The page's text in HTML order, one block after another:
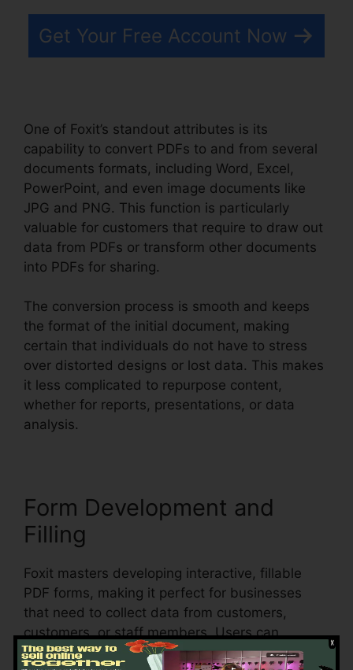
Get Your Free Account Now
One of Foxit’s standout attributes is its
capability to convert PDFs to and from several
documents formats, including Word, Excel,
PowerPoint, and even image documents like
JPG and PNG. This function is particularly
valuable for customers that require to draw out
data from PDFs or transform other documents
into PDFs for sharing.
The conversion process is smooth and keeps
the format of the initial document, making
certain that individuals do not have to stress
over distorted designs or lost data. This makes
it less complicated to repurpose content,
whether for reports, presentations, or data
analysis.
Form Development and
Filling
Foxit masters developing interactive, fillable
PDF forms, making it perfect for businesses
that need to collect data from customers,
customers, or staff members. Users can
develop vibrant forms with text areas,